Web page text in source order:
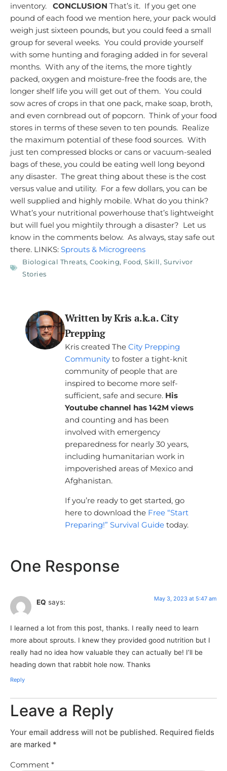
inventory.
CONCLUSION That’s it. If you get one
pound of each food we mention here, your pack would
weigh just sixteen pounds, but you could feed a small
group for several weeks. You could provide yourself
with some hunting and foraging added in for several
months. With any of the items, the more tightly
packed, oxygen and moisture-free the foods are, the
longer shelf life you will get out of them. You could
sow acres of crops in that one pack, make soap, broth,
and even cornbread out of popcorn. Think of your food
stores in terms of these seven to ten pounds. Realize
the maximum potential of these food sources. With
just ten compressed blocks or cans or vacuum-sealed
bags of these, you could be eating well long beyond
any disaster. The great thing about these is the cost
versus value and utility. For a few dollars, you can be
well supplied and highly mobile. What do you think?
What’s your nutritional powerhouse that’s lightweight
but will fuel you mightily through a disaster? Let us
know in the comments below. As always, stay safe out
there. LINKS: Sprouts & Microgreens
Biological Threats,Cooking, Food,Skill, Survivor
Stories
Written by Kris a.k.a. City
Prepping
Kris created The City Prepping
Communityto foster a tight-knit
community of people that are
inspired to become more self-
sufficient, safe and secure. His
Youtube channel has 142M views
and counting and has been
involved with emergency
preparedness for nearly 30 years,
including humanitarian work in
impoverished areas of Mexico and
Afghanistan.
If you’re ready to get started, go
here to download the Free “Start
Preparing!” Survival Guidetoday.
One Response
EQ says: May 3, 2023 at 5:47 am
I learned a lot from this post, thanks. I really need to learn
more about sprouts. I knew they provided good nutrition but I
really had no idea how valuable they can actually be! I’ll be
heading down that rabbit hole now. Thanks
Reply
Leave a Reply
Your email address will not be published. Required fields
are marked *
Comment *